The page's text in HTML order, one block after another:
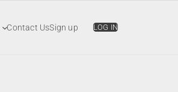
Contact UsSign up LOG IN